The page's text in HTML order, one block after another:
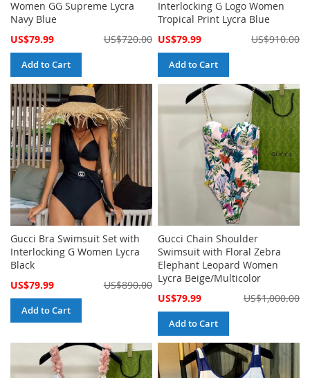
Women GG Supreme Lycra
Navy Blue
Special
US$79.99 US$720.00
Add to Cart
Interlocking G Logo Women
Tropical Print Lycra Blue
Special
US$79.99 US$910.00
Add to Cart
Gucci Bra Swimsuit Set with
Interlocking G Women Lycra
Black
Special
US$79.99 US$890.00
Add to Cart
Gucci Chain Shoulder
Swimsuit with Floral Zebra
Elephant Leopard Women
Lycra Beige/Multicolor
Special
US$79.99 US$1,000.00
Add to Cart